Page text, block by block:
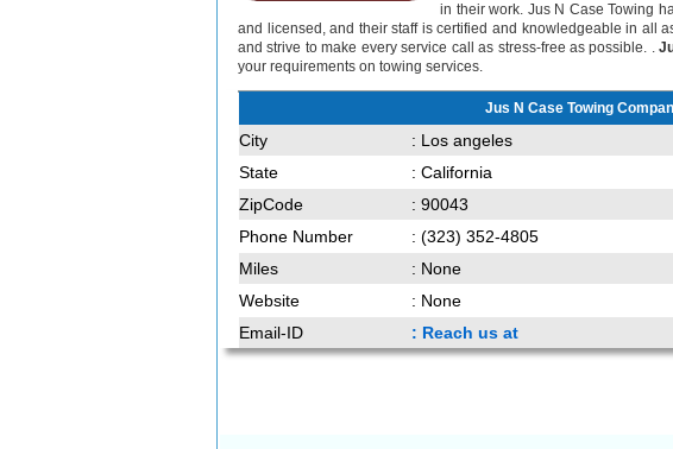
in their work. Jus N Case Towing
and licensed, and their staff is certified and knowledgeable in all
and strive to make every service call as stress-free as possible. .
your requirements on towing services.
Jus N Case Towing
City
: Los angeles
State
: California
ZipCode
: 90043
Phone Number
: (323) 352-4805
Miles
: None
Website
: None
Email-ID
: Reach us at